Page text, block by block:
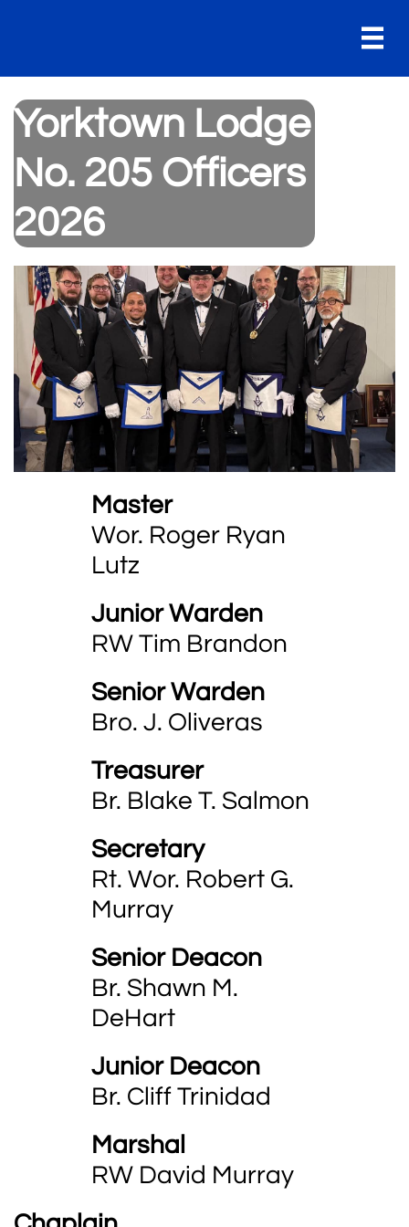

Yorktown Lodge
No. 205 Officers
2026
Master
Wor. Roger Ryan
Lutz
Junior Warden
RW Tim Brandon
Senior Warden
Bro. J. Oliveras
Treasurer
Br. Blake T. Salmon
Secretary
Rt. Wor. Robert G.
Murray
Senior Deacon
Br. Shawn M.
DeHart
Junior Deacon
Br. Cliff Trinidad
Marshal
RW David Murray